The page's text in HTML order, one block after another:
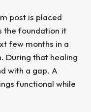
post is placed
the foundation it
few months in a
During that healing
with a gap. A
functional while